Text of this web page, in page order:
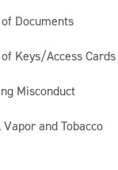
Documents
Keys/Access Cards
Misconduct
Vapor and Tobacco